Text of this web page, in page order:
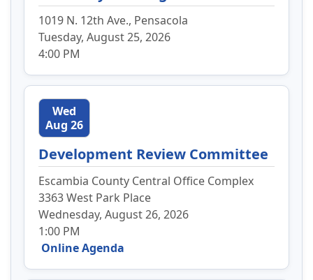
1019 N. 12th Ave., Pensacola
Tuesday, August 25, 2026
4:00 PM
Wed
Aug 26
Development Review Committee
Escambia County Central Office Complex
3363 West Park Place
Wednesday, August 26, 2026
1:00 PM
Online Agenda